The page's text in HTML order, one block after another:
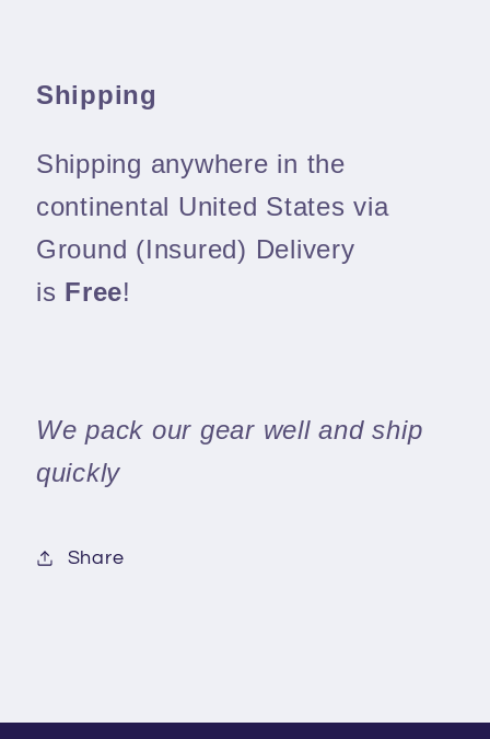
Shipping
Shipping anywhere in the
continental United States via
Ground (Insured) Delivery
is Free!
We pack our gear well and ship
quickly
Share